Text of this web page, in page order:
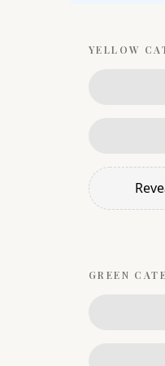
YELLOW
GREEN